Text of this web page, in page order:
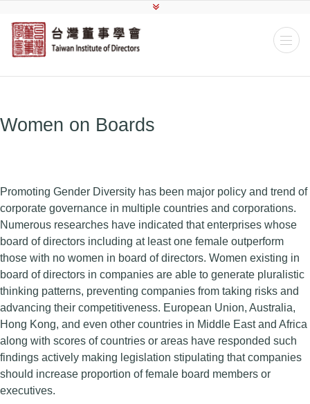
Women on Boards
Promoting Gender Diversity has been major policy and trend of
corporate governance in multiple countries and corporations.
Numerous researches have indicated that enterprises whose
board of directors including at least one female outperform
those with no women in board of directors. Women existing in
board of directors in companies are able to generate pluralistic
thinking patterns, preventing companies from taking risks and
advancing their competitiveness. European Union, Australia,
Hong Kong, and even other countries in Middle East and Africa
along with scores of countries or areas have responded such
findings actively making legislation stipulating that companies
should increase proportion of female board members or
executives.